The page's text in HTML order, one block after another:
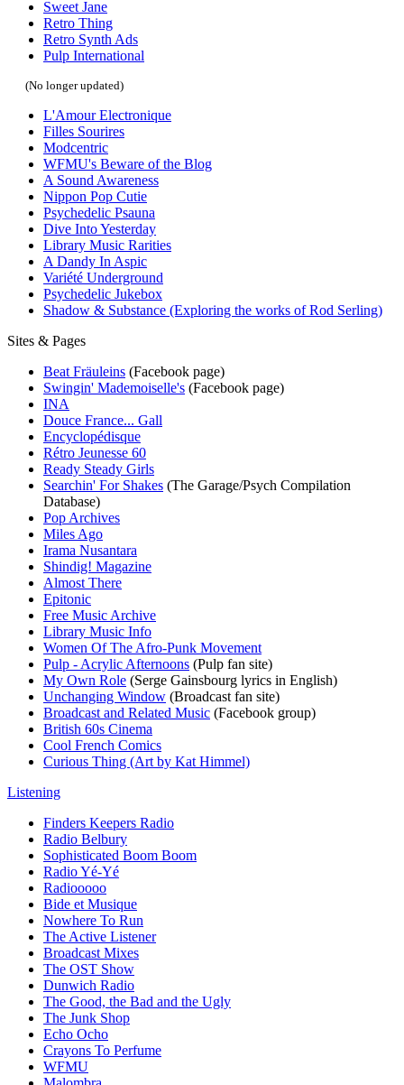
Sweet Jane
Retro Thing
Retro Synth Ads
Pulp International
(No longer updated)
L'Amour Electronique
Filles Sourires
Modcentric
WFMU's Beware of the Blog
A Sound Awareness
Nippon Pop Cutie
Psychedelic Psauna
Dive Into Yesterday
Library Music Rarities
A Dandy In Aspic
Variété Underground
Psychedelic Jukebox
Shadow & Substance (Exploring the works of Rod Serling)
Sites & Pages
Beat Fräuleins (Facebook page)
Swingin' Mademoiselle's (Facebook page)
INA
Douce France... Gall
Encyclopédisque
Rétro Jeunesse 60
Ready Steady Girls
Searchin' For Shakes (The Garage/Psych Compilation
Database)
Pop Archives
Miles Ago
Irama Nusantara
Shindig! Magazine
Almost There
Epitonic
Free Music Archive
Library Music Info
Women Of The Afro-Punk Movement
Pulp - Acrylic Afternoons (Pulp fan site)
My Own Role (Serge Gainsbourg lyrics in English)
Unchanging Window (Broadcast fan site)
Broadcast and Related Music (Facebook group)
British 60s Cinema
Cool French Comics
Curious Thing (Art by Kat Himmel)
Listening
Finders Keepers Radio
Radio Belbury
Sophisticated Boom Boom
Radio Yé-Yé
Radiooooo
Bide et Musique
Nowhere To Run
The Active Listener
Broadcast Mixes
The OST Show
Dunwich Radio
The Good, the Bad and the Ugly
The Junk Shop
Echo Ocho
Crayons To Perfume
WFMU